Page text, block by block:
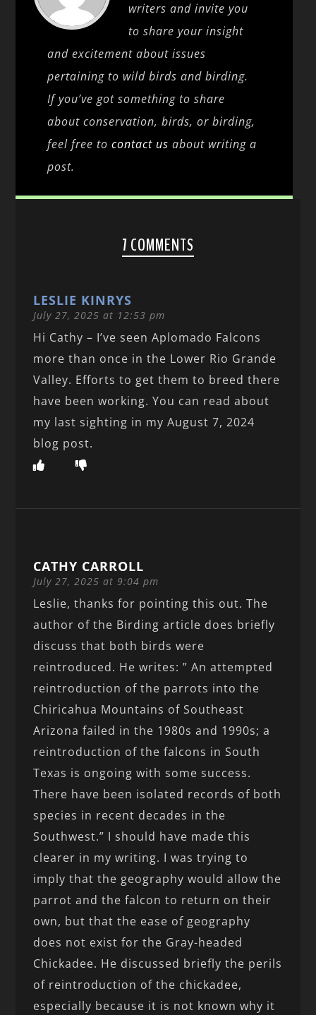
writers and invite you
to share your insight
and excitement about issues
pertaining to wild birds and birding.
If you’ve got something to share
about conservation, birds, or birding,
feel free tocontact us about writing a
post.
7 COMMENTS
LESLIE KINRYS
July 27, 2025 at 12:53 pm
Hi Cathy – I’ve seen Aplomado Falcons
more than once in the Lower Rio Grande
Valley. Efforts to get them to breed there
have been working. You can read about
my last sighting in my August 7, 2024
blog post.
CATHY CARROLL
July 27, 2025 at 9:04 pm
Leslie, thanks for pointing this out. The
author of the Birding article does briefly
discuss that both birds were
reintroduced. He writes: ” An attempted
reintroduction of the parrots into the
Chiricahua Mountains of Southeast
Arizona failed in the 1980s and 1990s; a
reintroduction of the falcons in South
Texas is ongoing with some success.
There have been isolated records of both
species in recent decades in the
Southwest.” I should have made this
clearer in my writing. I was trying to
imply that the geography would allow the
parrot and the falcon to return on their
own, but that the ease of geography
does not exist for the Gray-headed
Chickadee. He discussed briefly the perils
of reintroduction of the chickadee,
especially because it is not known why it